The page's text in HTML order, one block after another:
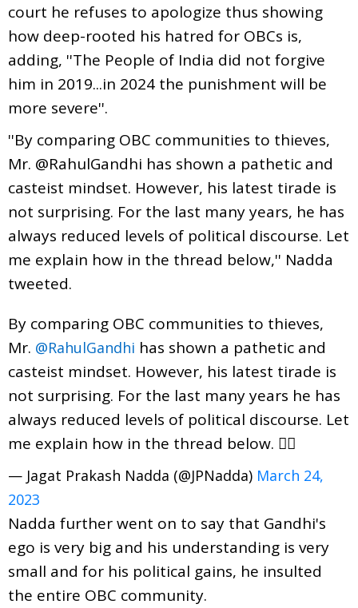
court he refuses to apologize thus showing
how deep-rooted his hatred for OBCs is,
adding, ''The People of India did not forgive
him in 2019...in 2024 the punishment will be
more severe''.
''By comparing OBC communities to thieves,
Mr. @RahulGandhi has shown a pathetic and
casteist mindset. However, his latest tirade is
not surprising. For the last many years, he has
always reduced levels of political discourse. Let
me explain how in the thread below,'' Nadda
tweeted.
By comparing OBC communities to thieves,
Mr. @RahulGandhi has shown a pathetic and
casteist mindset. However, his latest tirade is
not surprising. For the last many years he has
always reduced levels of political discourse. Let
me explain how in the thread below. 👇🏻
— Jagat Prakash Nadda (@JPNadda) March 24,
2023
Nadda further went on to say that Gandhi's
ego is very big and his understanding is very
small and for his political gains, he insulted
the entire OBC community.